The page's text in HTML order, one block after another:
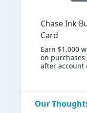
Chase Ink
Card
Earn $1,000
on
after account
Our